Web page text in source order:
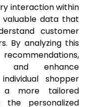
interaction within
data that
customer
By analyzing this
and enhance
shopper
more tailored
personalized